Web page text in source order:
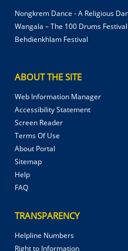
Nongkrem Dance - A Religious
Wangala – The 100 Drums
Behdienkhlam Festival
ABOUT THE SITE
Web Information Manager
Accessibility Statement
Screen Reader
Terms Of Use
About Portal
Sitemap
Help
FAQ
TRANSPARENCY
Helpline Numbers
Right to Information